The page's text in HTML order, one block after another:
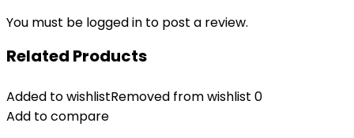
You must be logged in to post a review.
Related Products
Added to wishlistRemoved from wishlist 0
Add to compare